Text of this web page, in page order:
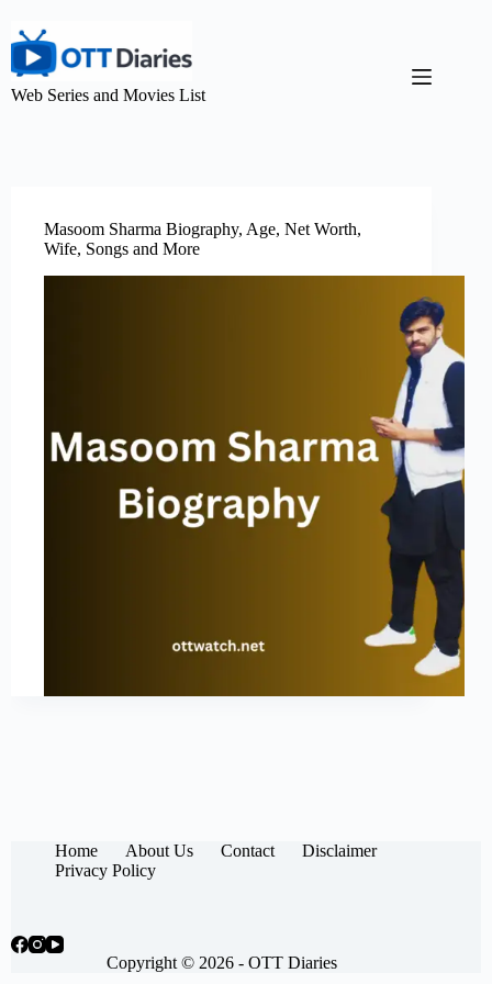
Web Series and Movies List
Masoom Sharma Biography, Age, Net Worth,
Wife, Songs and More
Home About Us Contact
Disclaimer
Privacy Policy
Copyright © 2026 - OTT Diaries